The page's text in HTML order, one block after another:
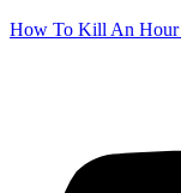
How To Kill An Hour